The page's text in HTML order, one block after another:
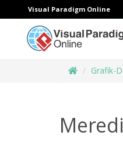
Visual Paradigm Online
Grafik-